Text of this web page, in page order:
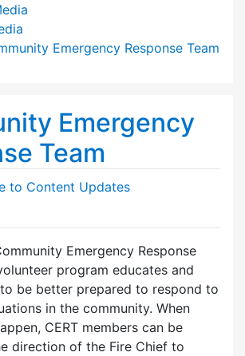
Emergency Response Team
Emergency
Team
to Content Updates
Emergency Response
program educates and
be better prepared to respond to
in the community. When
CERT members can be
direction of the Fire Chief to